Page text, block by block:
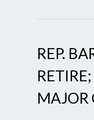
REP.
RETIRE;
MAJOR